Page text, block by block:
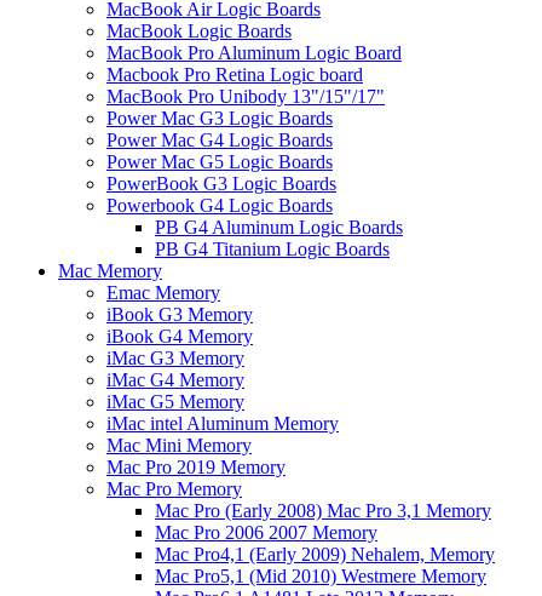
MacBook Air Logic Boards
MacBook Logic Boards
MacBook Pro Aluminum Logic Board
Macbook Pro Retina Logic board
MacBook Pro Unibody 13"/15"/17"
Power Mac G3 Logic Boards
Power Mac G4 Logic Boards
Power Mac G5 Logic Boards
PowerBook G3 Logic Boards
Powerbook G4 Logic Boards
PB G4 Aluminum Logic Boards
PB G4 Titanium Logic Boards
Mac Memory
Emac Memory
iBook G3 Memory
iBook G4 Memory
iMac G3 Memory
iMac G4 Memory
iMac G5 Memory
iMac intel Aluminum Memory
Mac Mini Memory
Mac Pro 2019 Memory
Mac Pro Memory
Mac Pro (Early 2008) Mac Pro 3,1 Memory
Mac Pro 2006 2007 Memory
Mac Pro4,1 (Early 2009) Nehalem, Memory
Mac Pro5,1 (Mid 2010) Westmere Memory